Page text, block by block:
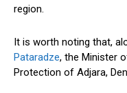
region.
It is worth noting that,
Pataradze, the Minister
Protection of Adjara,